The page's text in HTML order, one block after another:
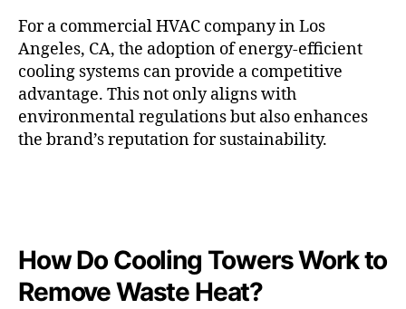
For a commercial HVAC company in Los
Angeles, CA, the adoption of energy-efficient
cooling systems can provide a competitive
advantage. This not only aligns with
environmental regulations but also enhances
the brand’s reputation for sustainability.
How Do Cooling Towers Work to
Remove Waste Heat?